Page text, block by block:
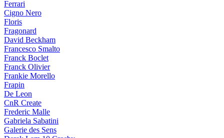
Ferrari
Cigno Nero
Floris
Fragonard
David Beckham
Francesco Smalto
Franck Boclet
Franck Olivier
Frankie Morello
Frapin
De Leon
CnR Create
Frederic Malle
Gabriela Sabatini
Galerie des Sens